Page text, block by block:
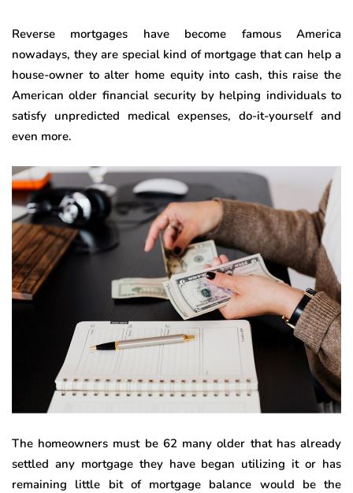
Reverse mortgages have become famous America
nowadays, they are special kind of mortgage that can help a
house-owner to alter home equity into cash, this raise the
American older financial security by helping individuals to
satisfy unpredicted medical expenses, do-it-yourself and
even more.
The homeowners must be 62 many older that has already
settled any mortgage they have began utilizing it or has
remaining little bit of mortgage balance would be the